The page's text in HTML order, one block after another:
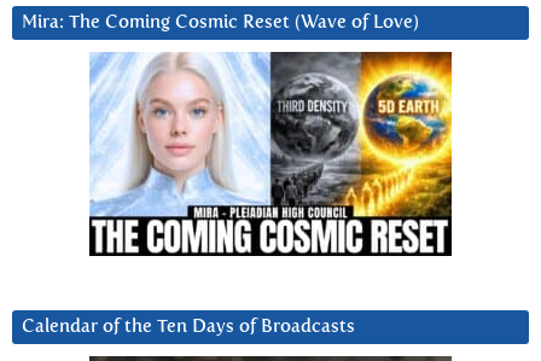
Mira: The Coming Cosmic Reset (Wave of Love)
Calendar of the Ten Days of Broadcasts